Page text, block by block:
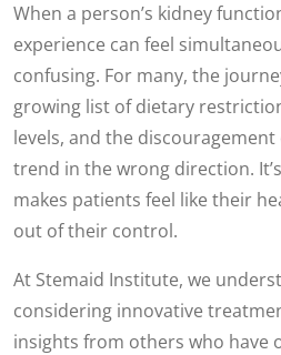
When a person’s kidney
experience can feel
confusing. For many, the
growing list of dietary
levels, and the
trend in the wrong direction.
makes patients feel like their
out of their control.
At Stemaid Institute, we
considering innovative
insights from others who have